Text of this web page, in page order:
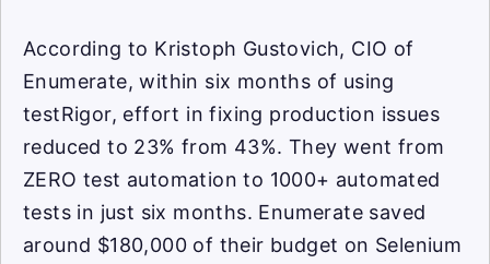
According to Kristoph Gustovich, CIO of
Enumerate, within six months of using
testRigor, effort in fixing production issues
reduced to 23% from 43%. They went from
ZERO test automation to 1000+ automated
tests in just six months. Enumerate saved
around $180,000 of their budget on Selenium